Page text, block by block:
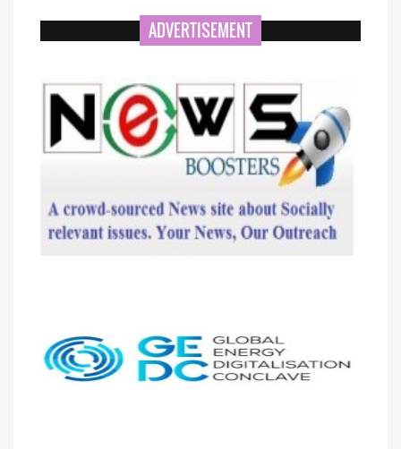
ADVERTISEMENT